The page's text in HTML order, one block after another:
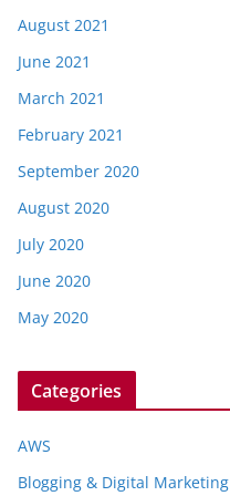
August 2021
June 2021
March 2021
February 2021
September 2020
August 2020
July 2020
June 2020
May 2020
Categories
AWS
Blogging & Digital Marketing